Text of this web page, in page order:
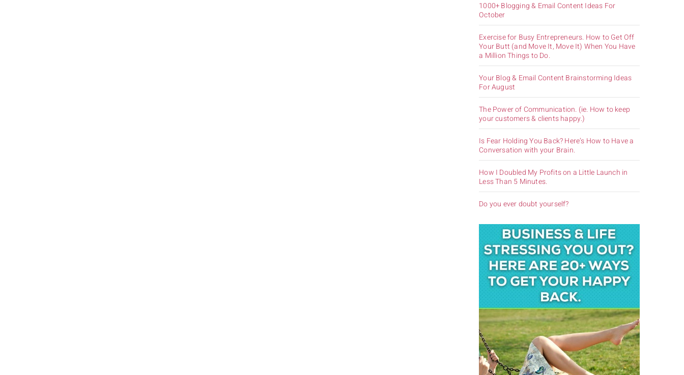
1000+ Blogging & Email Content Ideas For
October
Exercise for Busy Entrepreneurs. How to Get Off
Your Butt (and Move It, Move It) When You Have
a Million Things to Do.
Your Blog & Email Content Brainstorming Ideas
For August
The Power of Communication. (ie. How to keep
your customers & clients happy.)
Is Fear Holding You Back? Here’s How to Have a
Conversation with your Brain.
How I Doubled My Profits on a Little Launch in
Less Than 5 Minutes.
Do you ever doubt yourself?